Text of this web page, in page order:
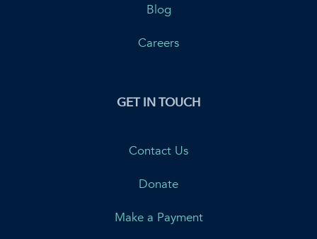
Blog
Careers
GET IN TOUCH
Contact Us
Donate
Make a Payment